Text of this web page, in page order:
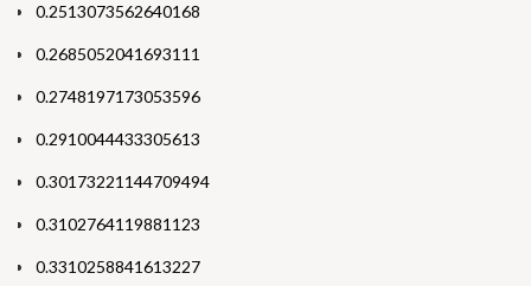
0.2513073562640168
0.2685052041693111
0.2748197173053596
0.2910044433305613
0.30173221144709494
0.3102764119881123
0.3310258841613227